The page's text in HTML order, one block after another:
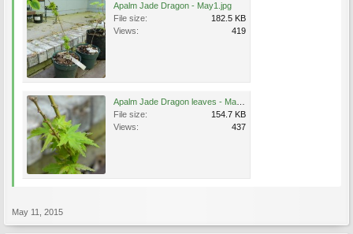
Apalm Jade Dragon - May1.jpg
File size:
182.5 KB
Views:
419
File size:
154.7 KB
Views:
437
May 11, 2015